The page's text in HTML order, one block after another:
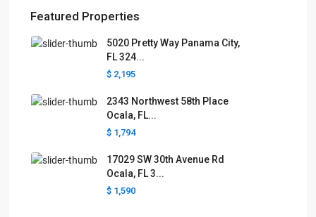
Featured Properties
5020 Pretty Way Panama City,
FL 324...
$ 2,195
2343 Northwest 58th Place
Ocala, FL...
$ 1,794
17029 SW 30th Avenue Rd
Ocala, FL 3...
$ 1,590